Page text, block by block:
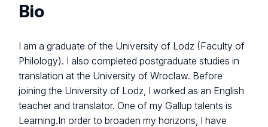
Bio
I am a graduate of the University of Lodz (Faculty of
Philology). I also completed postgraduate studies in
translation at the University of Wroclaw. Before
joining the University of Lodz, I worked as an English
teacher and translator. One of my Gallup talents is
Learning.In order to broaden my horizons, I have